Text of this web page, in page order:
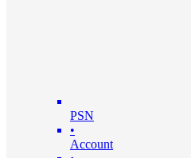
PSN
•
Account